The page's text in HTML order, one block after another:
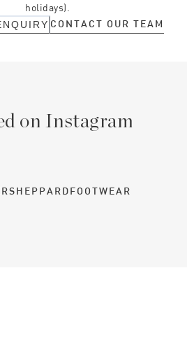
holidays).
CONTACT OUR TEAM
on Instagram